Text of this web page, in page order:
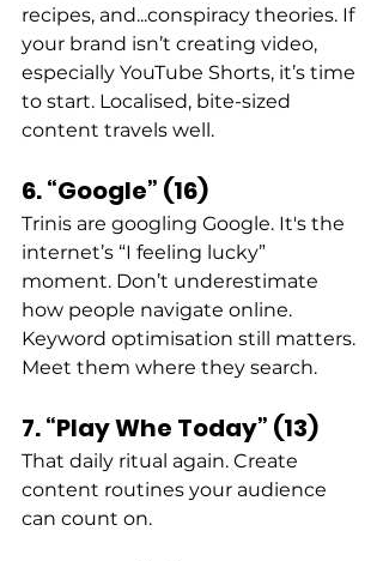
recipes, and...conspiracy theories. If
your brand isn’t creating video,
especially YouTube Shorts, it’s time
to start. Localised, bite-sized
content travels well.
6. “Google” (16)
Trinis are googling Google. It's the
internet’s “I feeling lucky”
moment. Don’t underestimate
how people navigate online.
Keyword optimisation still matters.
Meet them where they search.
7. “Play Whe Today” (13)
That daily ritual again. Create
content routines your audience
can count on.